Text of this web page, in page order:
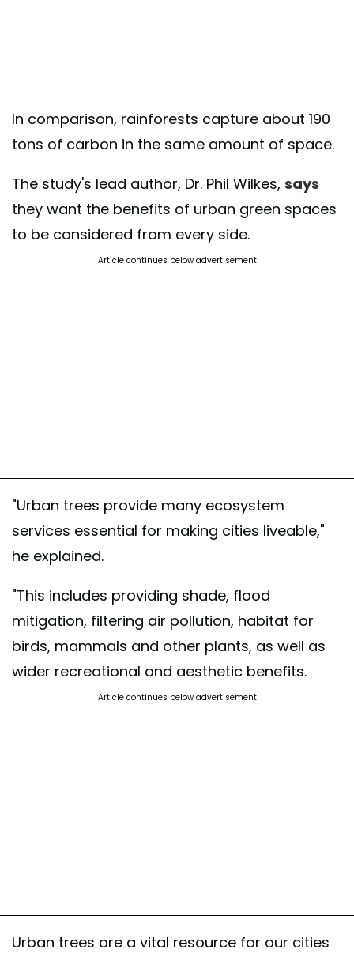
In comparison, rainforests capture about 190
tons of carbon in the same amount of space.
The study's lead author, Dr. Phil Wilkes, says
they want the benefits of urban green spaces
to be considered from every side.
Article continues below advertisement
"Urban trees provide many ecosystem
services essential for making cities liveable,"
he explained.
"This includes providing shade, flood
mitigation, filtering air pollution, habitat for
birds, mammals and other plants, as well as
wider recreational and aesthetic benefits.
Article continues below advertisement
Urban trees are a vital resource for our cities